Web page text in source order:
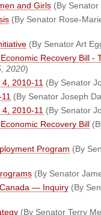
and Girls (By
(By Senator Rose-
(By Senator Art
Recovery Bill -
2020)
2010-11 (By Senator
(By Senator Joseph
2010-11 (By Senator
Recovery Bill
Program (By
(By Senator
— Inquiry (By
(By Senator Terry